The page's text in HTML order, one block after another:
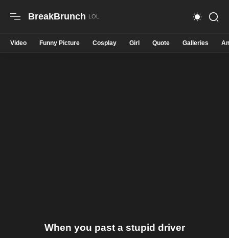
BreakBrunch
Video Funny Picture Cosplay Girl Quote Galleries
When you past a stupid driver